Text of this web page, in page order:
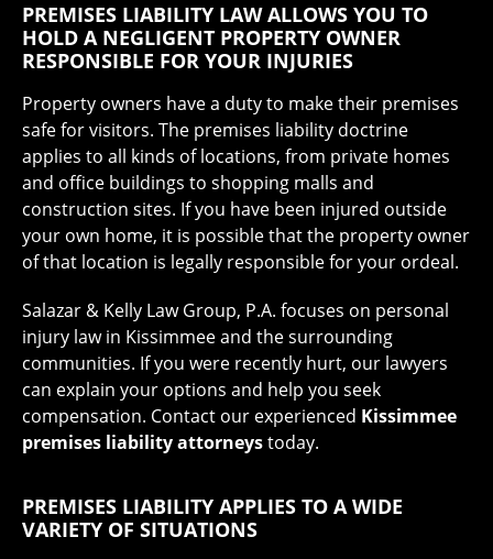
PREMISES LIABILITY LAW ALLOWS YOU TO
HOLD A NEGLIGENT PROPERTY OWNER
RESPONSIBLE FOR YOUR INJURIES
Property owners have a duty to make their premises
safe for visitors. The premises liability doctrine
applies to all kinds of locations, from private homes
and office buildings to shopping malls and
construction sites. If you have been injured outside
your own home, it is possible that the property owner
of that location is legally responsible for your ordeal.
Salazar & Kelly Law Group, P.A. focuses on personal
injury law in Kissimmee and the surrounding
communities. If you were recently hurt, our lawyers
can explain your options and help you seek
compensation. Contact our experienced Kissimmee
premises liability attorneystoday.
PREMISES LIABILITY APPLIES TO A WIDE
VARIETY OF SITUATIONS